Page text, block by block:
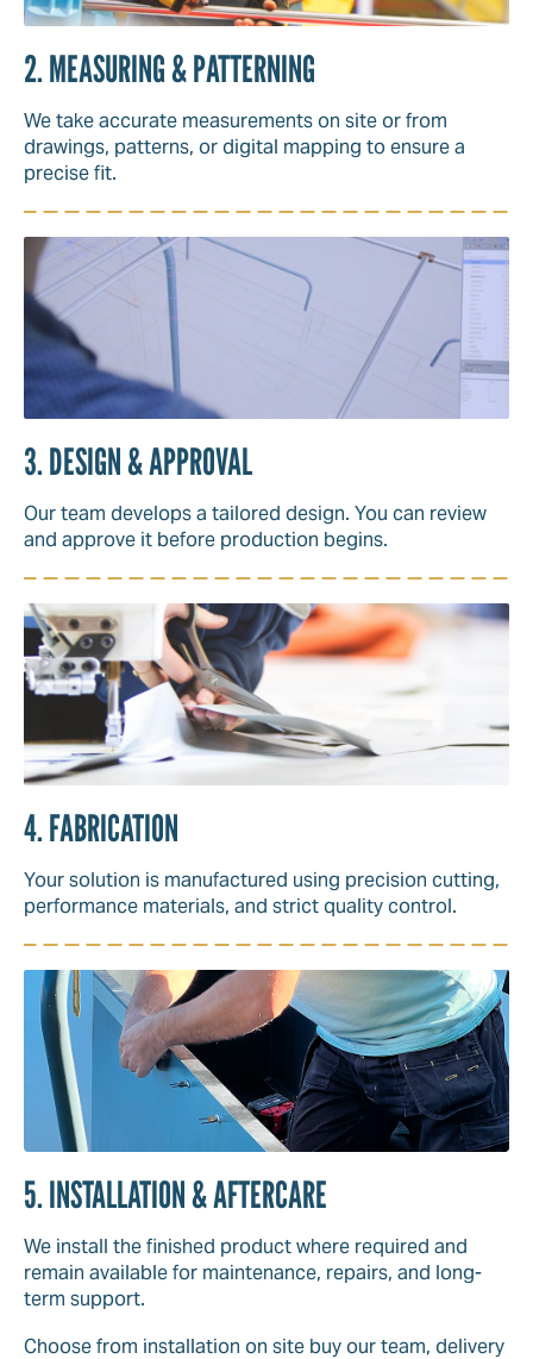
2. MEASURING & PATTERNING
We take accurate measurements on site or from
drawings, patterns, or digital mapping to ensure a
precise fit.
3. DESIGN & APPROVAL
Our team develops a tailored design. You can review
and approve it before production begins.
4. FABRICATION
Your solution is manufactured using precision cutting,
performance materials, and strict quality control.
5. INSTALLATION & AFTERCARE
We install the finished product where required and
remain available for maintenance, repairs, and long-
term support.
Choose from installation on site buy our team, delivery